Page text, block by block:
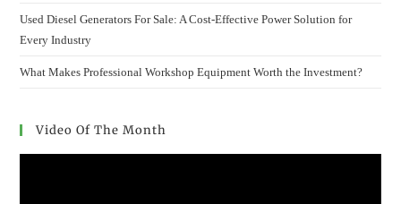
Used Diesel Generators For Sale: A Cost-Effective Power Solution for
Every Industry
What Makes Professional Workshop Equipment Worth the Investment?
Video Of The Month